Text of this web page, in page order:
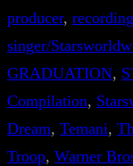
producer,
singer/
GRADUATION,
Compilation,
Dream, Temani,
Troop, Warner